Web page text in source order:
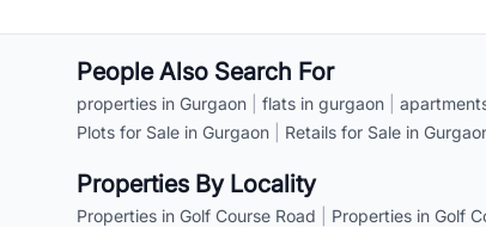
People Also Search For
properties in Gurgaon flats in gurgaon
Plots for Sale in Gurgaon
Retails for Sale in
Properties By Locality
Properties in Golf Course Road Properties in Golf